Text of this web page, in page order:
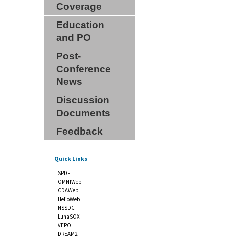
Coverage
Education
and PO
Post-
Conference
News
Discussion
Documents
Feedback
Quick Links
SPDF
OMNIWeb
CDAWeb
HelioWeb
NSSDC
LunaSOX
VEPO
DREAM2